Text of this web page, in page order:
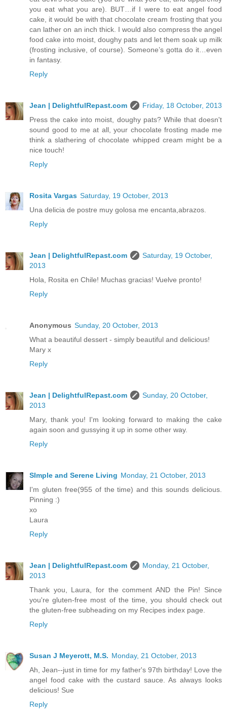
you eat what you are). BUT…if I were to eat angel food
cake, it would be with that chocolate cream frosting that you
can lather on an inch thick. I would also compress the angel
food cake into moist, doughy pats and let them soak up milk
(frosting inclusive, of course). Someone’s gotta do it…even
in fantasy.
Reply
Jean | DelightfulRepast.com
Friday, 18 October, 2013
Press the cake into moist, doughy pats? While that doesn't
sound good to me at all, your chocolate frosting made me
think a slathering of chocolate whipped cream might be a
nice touch!
Reply
Rosita Vargas Saturday, 19 October, 2013
Una delicia de postre muy golosa me encanta,abrazos.
Reply
Jean | DelightfulRepast.com
Saturday, 19 October,
2013
Hola, Rosita en Chile! Muchas gracias! Vuelve pronto!
Reply
Anonymous Sunday, 20 October, 2013
What a beautiful dessert - simply beautiful and delicious!
Mary x
Reply
Jean | DelightfulRepast.com
Sunday, 20 October,
2013
Mary, thank you! I'm looking forward to making the cake
again soon and gussying it up in some other way.
Reply
SImple and Serene Living Monday, 21 October, 2013
I'm gluten free(955 of the time) and this sounds delicious.
Pinning :)
xo
Laura
Reply
Jean | DelightfulRepast.com
Monday, 21 October,
2013
Thank you, Laura, for the comment AND the Pin! Since
you're gluten-free most of the time, you should check out
the gluten-free subheading on my Recipes index page.
Reply
Susan J Meyerott, M.S. Monday, 21 October, 2013
Ah, Jean--just in time for my father's 97th birthday! Love the
angel food cake with the custard sauce. As always looks
delicious! Sue
Reply